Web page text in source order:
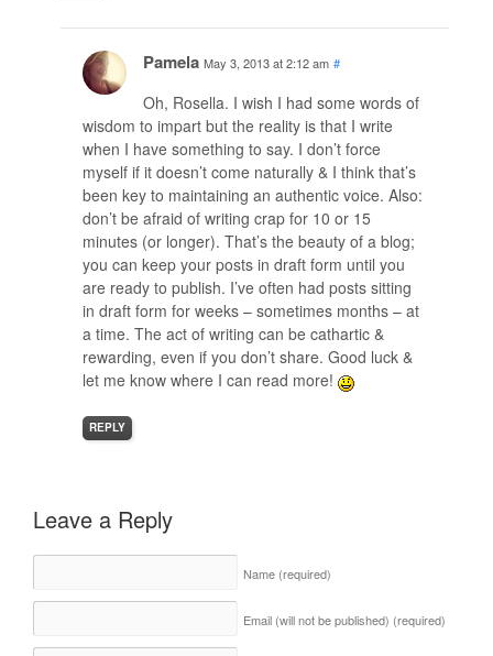
Pamela May 3, 2013 at 2:12 am #
Oh, Rosella. I wish I had some words of
wisdom to impart but the reality is that I write
when I have something to say. I don’t force
myself if it doesn’t come naturally & I think that’s
been key to maintaining an authentic voice. Also:
don’t be afraid of writing crap for 10 or 15
minutes (or longer). That’s the beauty of a blog;
you can keep your posts in draft form until you
are ready to publish. I’ve often had posts sitting
in draft form for weeks – sometimes months – at
a time. The act of writing can be cathartic &
rewarding, even if you don’t share. Good luck &
let me know where I can read more!
REPLY
Leave a Reply
Name (required)
Email (will not be published) (required)